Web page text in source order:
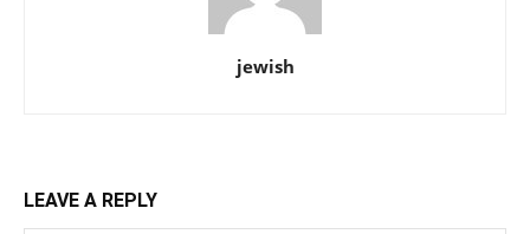
jewish
LEAVE A REPLY